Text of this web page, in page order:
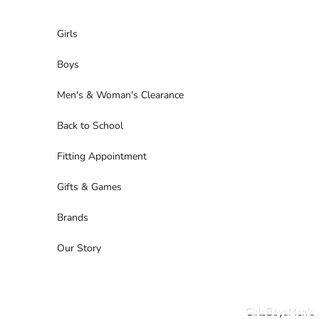
GirlsBoysMen's
Girls
Boys
Men's & Woman's Clearance
Back to School
Fitting Appointment
Gifts & Games
Brands
Our Story